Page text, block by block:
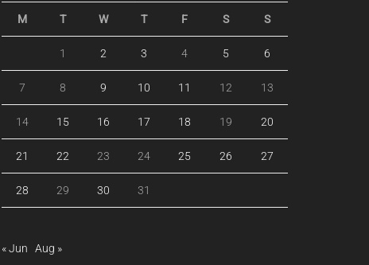
M T W T F S S
1 2 3 4 5 6
7 8 9 10 11 12 13
14 15 16 17 18 19 20
21 22 23 24 25 26 27
28 29 30 31
« Jun Aug »